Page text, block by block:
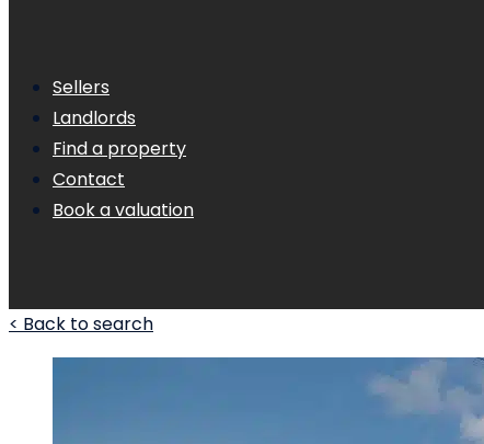
Sellers
Landlords
Find a property
Contact
Book a valuation
< Back to search